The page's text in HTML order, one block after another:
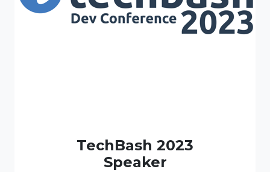
TechBash 2023
Speaker